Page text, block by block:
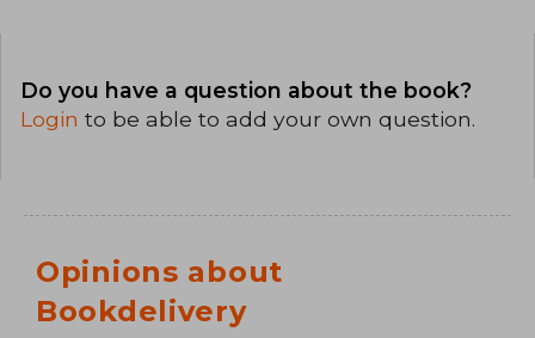
Do you have a question about the book?
Login to be able to add your own question.
Opinions about
Bookdelivery